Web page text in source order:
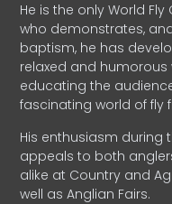
He is the only World
who demonstrates,
baptism, he has
relaxed and
educating the
fascinating world of fly
His enthusiasm during
appeals to both
alike at Country and
well as Anglian Fairs.